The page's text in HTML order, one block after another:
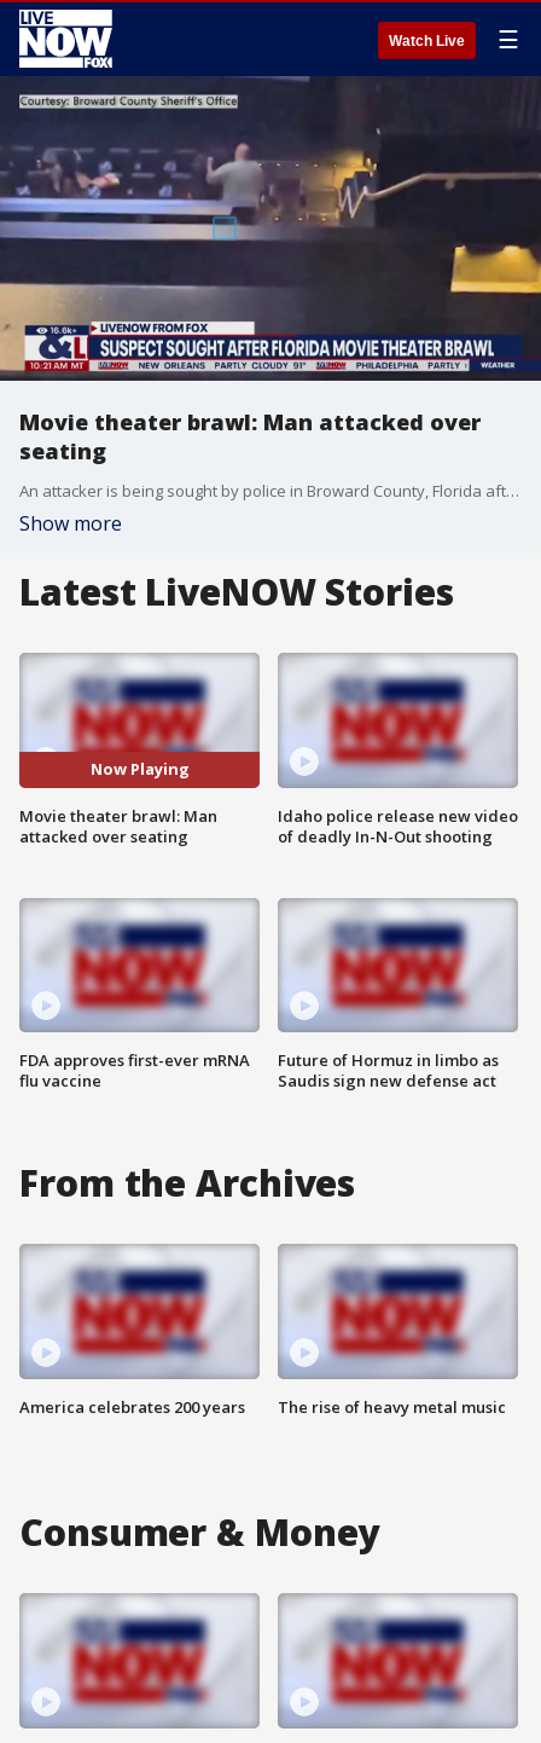
Watch Live ☰
Movie theater brawl: Man attacked over
seating
An attacker is being sought by police in Broward County, Florida after a movie-goer was brutally beaten inside of a theater in Pompano Beach during a screening of Mission Impossible. The Broward County Sheriff's Office posted the video showing the brawl.
Show more
Latest LiveNOW Stories
Now Playing
Movie theater brawl: Man
attacked over seating
FDA approves first-ever mRNA
flu vaccine
Idaho police release new video
of deadly In-N-Out shooting
Future of Hormuz in limbo as
Saudis sign new defense act
From the Archives
America celebrates 200 years The rise of heavy metal music
Consumer & Money